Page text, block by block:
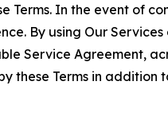
Terms. In the event of
By using Our
Service Agreement,
these Terms in addition